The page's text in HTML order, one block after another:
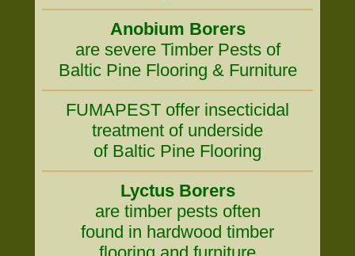
Anobium Borers
are severe Timber Pests of
Baltic Pine Flooring & Furniture
FUMAPEST offer insecticidal
treatment of underside
of Baltic Pine Flooring
Lyctus Borers
are timber pests often
found in hardwood timber